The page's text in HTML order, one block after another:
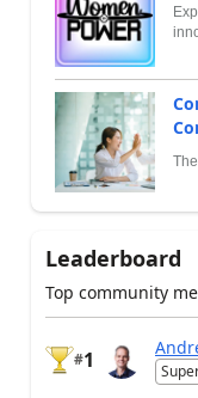
Leaderboard
Top community
#1